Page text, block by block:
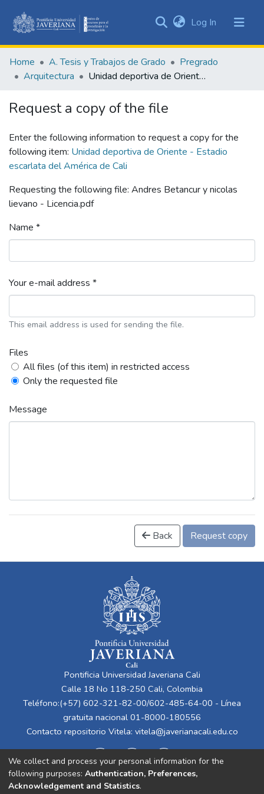
&
Collections
Log In (current)
Home A. Tesis y Trabajos de Grado
Pregrado
Arquitectura
Unidad deportiva de Oriente - Estadio escarlata del América de Cali
Request a copy of the file
Enter the following information to request a copy for the
following item: Unidad deportiva de Oriente - Estadio
escarlata del América de Cali
Requesting the following file: Andres Betancur y nicolas
lievano - Licencia.pdf
Name *
Your e-mail address *
This email address is used for sending the file.
Files
All files (of this item) in restricted access
Only the requested file
Message
Back Request copy
Pontificia Universidad Javeriana Cali
Calle 18 No 118-250 Cali, Colombia
Teléfono:(+57) 602-321-82-00/602-485-64-00 - Línea
gratuita nacional 01-8000-180556
Contacto repositorio Vitela: vitela@javerianacali.edu.co
We collect and process your personal information for the
following purposes: Authentication, Preferences,
Acknowledgement and Statistics.